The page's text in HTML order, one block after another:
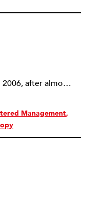
Rick joined NPQ in 2006, after almost eight years as the executive director of the National Committee for Responsive Philanthropy (NCRP). Before that he played various roles as a community worker and advisor to others doing community work. He also worked in government. Cohen pursued investigative and analytical articles, advocated for increased philanthropic giving and access for disenfranchised constituencies, and promoted increased philanthropic and nonprofit accountability.
Management